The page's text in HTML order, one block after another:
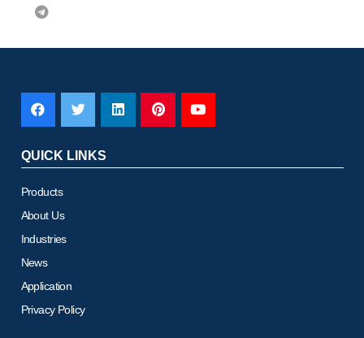
QUICK LINKS
Products
About Us
Industries
News
Application
Privacy Policy